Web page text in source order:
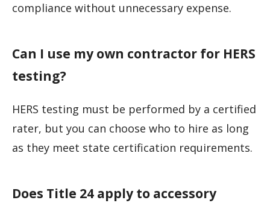
compliance without unnecessary expense.
Can I use my own contractor for HERS
testing?
HERS testing must be performed by a certified
rater, but you can choose who to hire as long
as they meet state certification requirements.
Does Title 24 apply to accessory